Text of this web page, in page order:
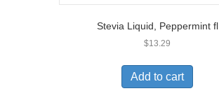
Stevia Liquid, Peppermint fl
$13.29
Add to cart